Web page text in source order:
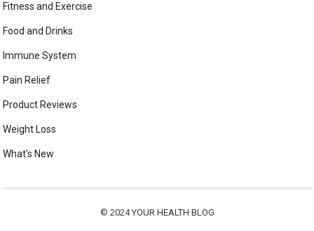
Fitness and Exercise
Food and Drinks
Immune System
Pain Relief
Product Reviews
Weight Loss
What's New
© 2024YOUR HEALTH BLOG